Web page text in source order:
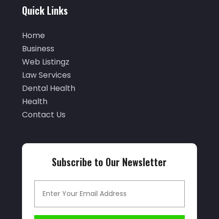
Air Distribution
Air Duct Cleaning
Air Quality Control
Aircraft Cargo Loaders
Airport Shuttle Service
Alarm Systems
Allergy-Doctor(1)
Aluminum(12)
Ambulance Service(1)
Analytical & Clinical Research(1)
September 2025
July 2025
June 2025
May 2025
April 2025
March 2025
December 2024(42)
October 2024(39)
Quick Links
Home
Business
Web Listingz
Law Services
Dental Health
Health
Contact Us
Subscribe to Our Newsletter